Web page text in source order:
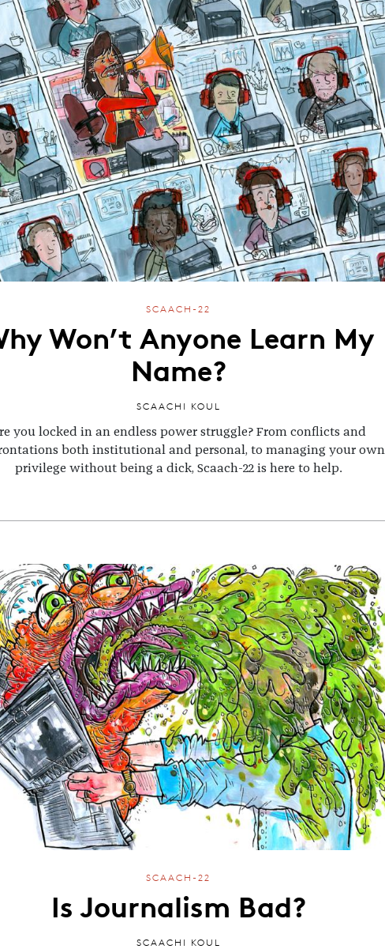
SCAACH-22
Won’t Anyone Learn My
Name?
SCAACHI KOUL
you locked in an endless power struggle? From conflicts and
both institutional and personal, to managing your own
privilege without being a dick, Scaach-22 is here to help.
SCAACH-22
Is Journalism Bad?
SCAACHI KOUL